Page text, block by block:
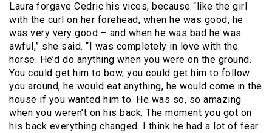
Laura forgave Cedric his vices, because “like the girl
with the curl on her forehead, when he was good, he
was very very good – and when he was bad he was
awful,” she said. “I was completely in love with the
horse. He’d do anything when you were on the ground.
You could get him to bow, you could get him to follow
you around, he would eat anything, he would come in the
house if you wanted him to. He was so, so amazing
when you weren’t on his back. The moment you got on
his back everything changed. I think he had a lot of fear